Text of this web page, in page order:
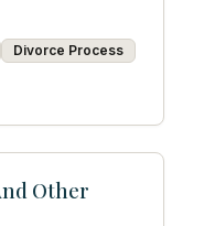
Divorce Process
Other